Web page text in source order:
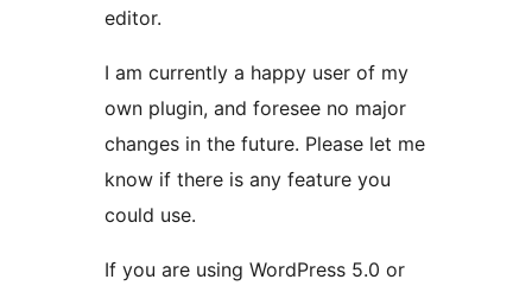
editor.
I am currently a happy user of my
own plugin, and foresee no major
changes in the future. Please let me
know if there is any feature you
could use.
If you are using WordPress 5.0 or